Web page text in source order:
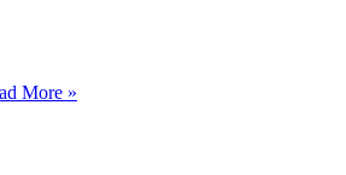
More »